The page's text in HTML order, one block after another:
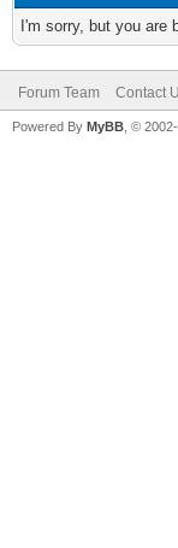
I'm sorry, but you
Forum Team Contact
Powered By MyBB , ©